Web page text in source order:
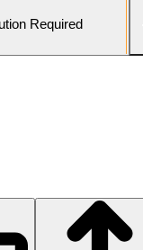
Required